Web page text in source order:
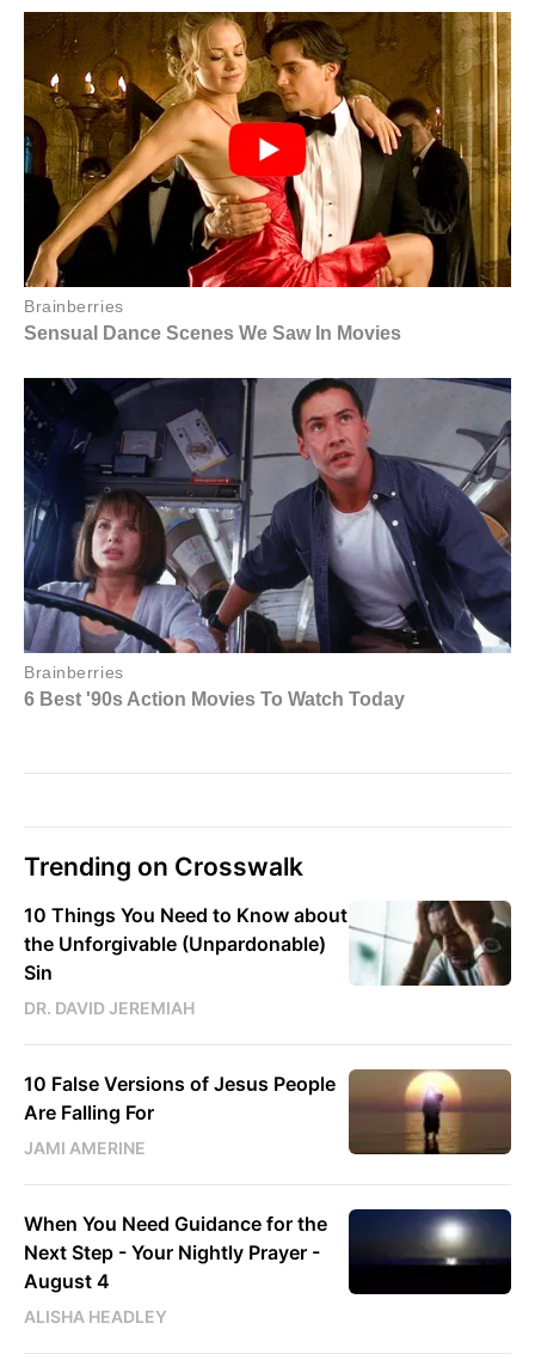
Trending on Crosswalk
10 Things You Need to Know about
the Unforgivable (Unpardonable)
Sin
DR. DAVID JEREMIAH
10 False Versions of Jesus People
Are Falling For
JAMI AMERINE
When You Need Guidance for the
Next Step - Your Nightly Prayer -
August 4
ALISHA HEADLEY